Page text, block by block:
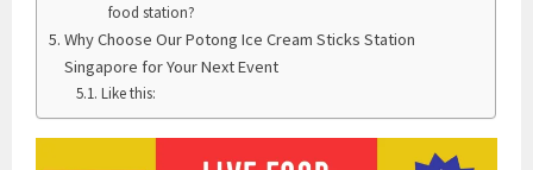
food station?
Why Choose Our Potong Ice Cream Sticks Station
Singapore for Your Next Event
Like this: